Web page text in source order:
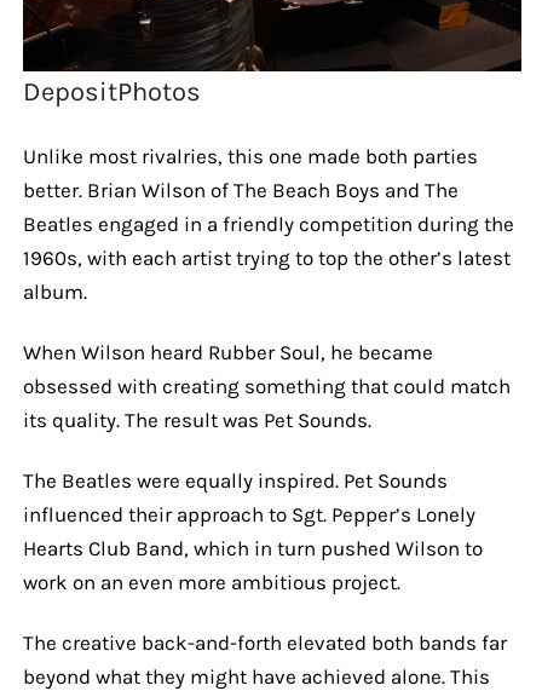
DepositPhotos
Unlike most rivalries, this one made both parties
better. Brian Wilson of The Beach Boys and The
Beatles engaged in a friendly competition during the
1960s, with each artist trying to top the other’s latest
album.
When Wilson heard Rubber Soul, he became
obsessed with creating something that could match
its quality. The result was Pet Sounds.
The Beatles were equally inspired. Pet Sounds
influenced their approach to Sgt. Pepper’s Lonely
Hearts Club Band, which in turn pushed Wilson to
work on an even more ambitious project.
The creative back-and-forth elevated both bands far
beyond what they might have achieved alone. This